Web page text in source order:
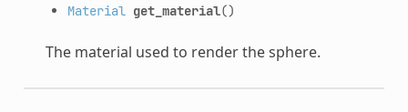
Material get_material()
The material used to render the sphere.